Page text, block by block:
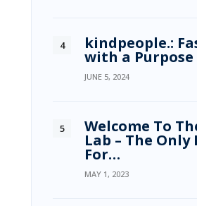
kindpeople.:
with a Purpose
JUNE 5, 2024
Welcome To
Lab – The Only
For…
MAY 1, 2023